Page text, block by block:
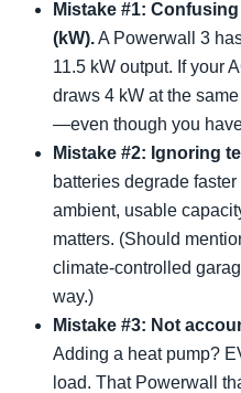
Mistake #1:
(kW).A Powerwall 3
11.5 kW output. If your
draws 4 kW at the
—even though you
Mistake #2: Ignoring
batteries degrade
ambient, usable
matters. (Should
climate-controlled
way.)
Mistake #3: Not
Adding a heat pump?
load. That Powerwall